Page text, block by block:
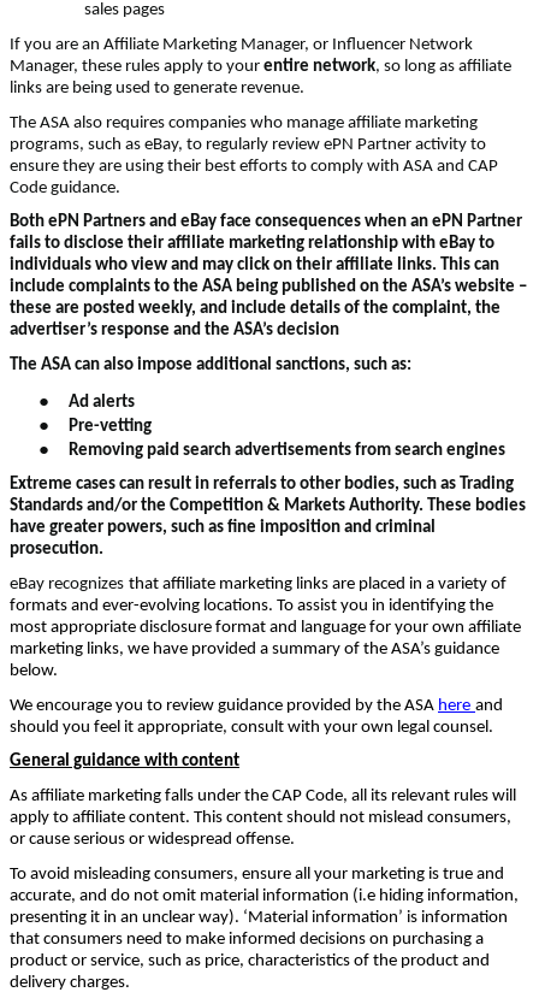
sales pages
If you are an Affiliate Marketing Manager, or Influencer Network
Manager, these rules apply to your entire network, so long as affiliate
links are being used to generate revenue.
The ASA also requires companies who manage affiliate marketing
programs, such as eBay, to regularly review ePN Partner activity to
ensure they are using their best efforts to comply with ASA and CAP
Code guidance.
Both ePN Partners and eBay face consequences when an ePN Partner
fails to disclose their affiliate marketing relationship with eBay to
individuals who view and may click on their affiliate links. This can
include complaints to the ASA being published on the ASA’s website –
these are posted weekly, and include details of the complaint, the
advertiser’s response and the ASA’s decision
The ASA can also impose additional sanctions, such as:
● Ad alerts
● Pre-vetting
●
Removing paid search advertisements from search engines
Extreme cases can result in referrals to other bodies, such as Trading
Standards and/or the Competition & Markets Authority. These bodies
have greater powers, such as fine imposition and criminal
prosecution.
eBay recognizes that affiliate marketing links are placed in a variety of
formats and ever-evolving locations. To assist you in identifying the
most appropriate disclosure format and language for your own affiliate
marketing links, we have provided a summary of the ASA’s guidance
below.
We encourage you to review guidance provided by the ASA here and
should you feel it appropriate, consult with your own legal counsel.
General guidance with content
As affiliate marketing falls under the CAP Code, all its relevant rules will
apply to affiliate content. This content should not mislead consumers,
or cause serious or widespread offense.
To avoid misleading consumers, ensure all your marketing is true and
accurate, and do not omit material information (i.e hiding information,
presenting it in an unclear way). ‘Material information’ is information
that consumers need to make informed decisions on purchasing a
product or service, such as price, characteristics of the product and
delivery charges.